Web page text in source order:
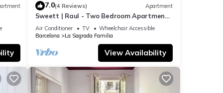
for
and
7.0(4 Reviews) Apartment
Sweett | Raul - Two Bedroom Apartment,
Sleeps 4
Air Conditioner TV
Wheelchair Accessible
Barcelona
La Sagrada Familia
View Availability